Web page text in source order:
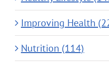
Improving Health
Nutrition (114)